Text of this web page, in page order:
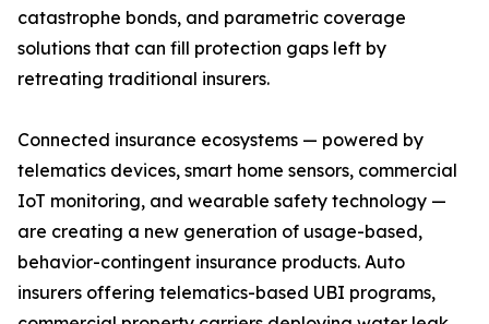
catastrophe bonds, and parametric coverage
solutions that can fill protection gaps left by
retreating traditional insurers.
Connected insurance ecosystems — powered by
telematics devices, smart home sensors, commercial
IoT monitoring, and wearable safety technology —
are creating a new generation of usage-based,
behavior-contingent insurance products. Auto
insurers offering telematics-based UBI programs,